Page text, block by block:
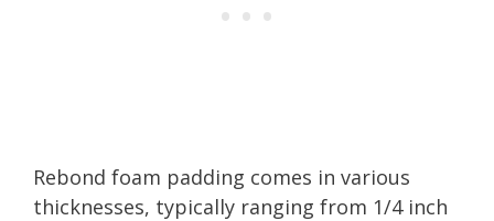
Rebond foam padding comes in various
thicknesses, typically ranging from 1/4 inch